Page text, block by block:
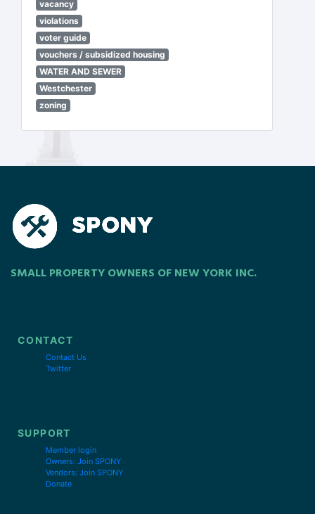
vacancy
violations
voter guide
vouchers / subsidized housing
WATER AND SEWER
Westchester
zoning
SMALL PROPERTY OWNERS OF NEW YORK INC.
CONTACT
Contact Us
Twitter
SUPPORT
Member login
Owners: Join SPONY
Vendors: Join SPONY
Donate